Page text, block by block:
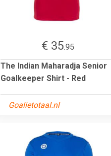
€ 35.95
The Indian Maharadja Senior
Goalkeeper Shirt - Red
Goalietotaal.nl